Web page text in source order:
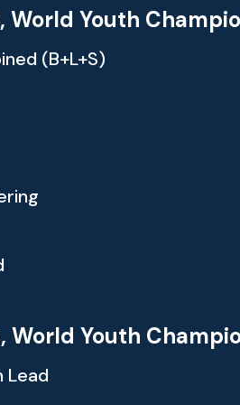
World Youth
(B+L+S)
World Youth
Lead